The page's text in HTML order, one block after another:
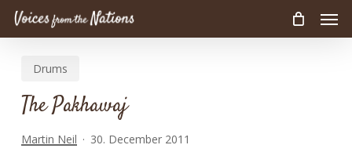
Skip
contentDrums
The Pakhawaj
Martin Neil 30. December 2011